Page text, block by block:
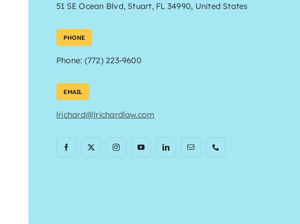
51 SE Ocean Blvd, Stuart, FL 34990, United States
PHONE
Phone: (772) 223-9600
EMAIL
lrichard@lrichardlaw.com